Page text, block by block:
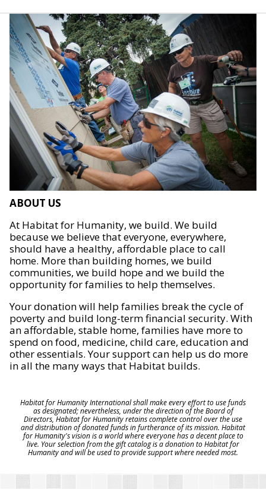
ABOUT US
At Habitat for Humanity, we build. We build
because we believe that everyone, everywhere,
should have a healthy, affordable place to call
home. More than building homes, we build
communities, we build hope and we build the
opportunity for families to help themselves.
Your donation will help families break the cycle of
poverty and build long-term financial security. With
an affordable, stable home, families have more to
spend on food, medicine, child care, education and
other essentials. Your support can help us do more
in all the many ways that Habitat builds.
Habitat for Humanity International shall make every effort to use funds
as designated; nevertheless, under the direction of the Board of
Directors, Habitat for Humanity retains complete control over the use
and distribution of donated funds in furtherance of its mission. Habitat
for Humanity's vision is a world where everyone has a decent place to
live. Your selection from the gift catalog is a donation to Habitat for
Humanity and will be used to provide support where needed most.